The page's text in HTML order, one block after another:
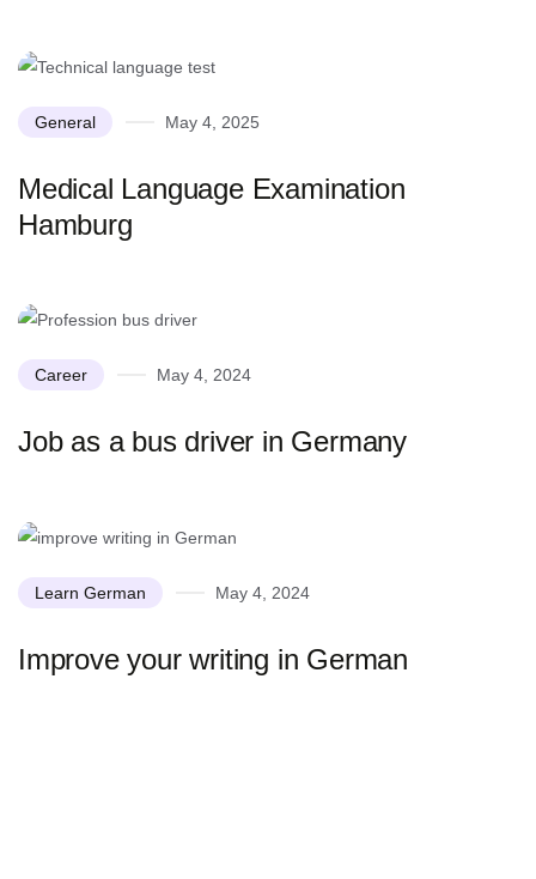
General May 4, 2025
Medical Language Examination
Hamburg
Career May 4, 2024
Job as a bus driver in Germany
Learn German May 4, 2024
Improve your writing in German